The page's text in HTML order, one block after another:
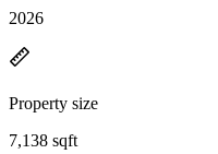
2026
Property size
7,138 sqft